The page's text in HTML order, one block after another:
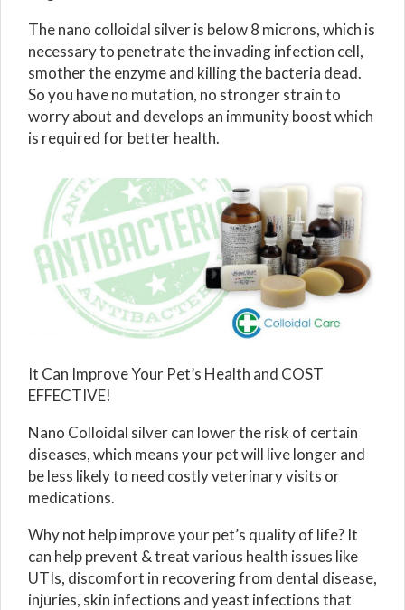
The nano colloidal silver is below 8 microns, which is
necessary to penetrate the invading infection cell,
smother the enzyme and killing the bacteria dead.
So you have no mutation, no stronger strain to
worry about and develops an immunity boost which
is required for better health.
It Can Improve Your Pet’s Health and COST
EFFECTIVE!
Nano Colloidal silver can lower the risk of certain
diseases, which means your pet will live longer and
be less likely to need costly veterinary visits or
medications.
Why not help improve your pet’s quality of life? It
can help prevent & treat various health issues like
UTIs, discomfort in recovering from dental disease,
injuries, skin infections and yeast infections that